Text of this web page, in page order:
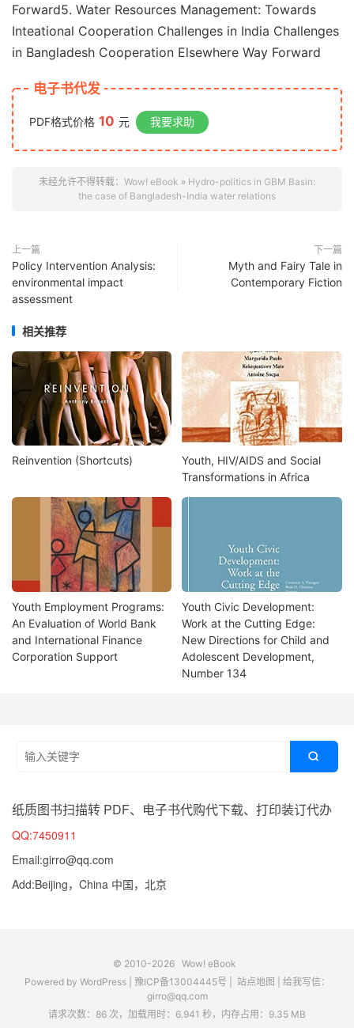
Forward5. Water Resources Management: Towards
Inteational Cooperation Challenges in India Challenges
in Bangladesh Cooperation Elsewhere Way Forward
电子书代发
PDF格式价格 10 元 我要求助
未经允许不得转载： Wow! eBook » Hydro-politics in GBM Basin:
the case of Bangladesh-India water relations
上一篇
Policy Intervention Analysis:
environmental impact
assessment
下一篇
Myth and Fairy Tale in
Contemporary Fiction
相关推荐
Reinvention (Shortcuts)
Youth, HIV/AIDS and Social
Transformations in Africa
Youth Employment Programs:
An Evaluation of World Bank
and International Finance
Corporation Support
Youth Civic Development:
Work at the Cutting Edge:
New Directions for Child and
Adolescent Development,
Number 134

纸质图书扫描转 PDF、电子书代购代下载、打印装订代办
QQ:7450911
Email:girro@qq.com
Add:Beijing，China 中国，北京
© 2010-2026 Wow! eBook
Powered by WordPress| 豫ICP备13004445号 站点地图
给我写信：
girro@qq.com
请求次数：86 次，加载用时：6.941 秒，内存占用：9.35 MB